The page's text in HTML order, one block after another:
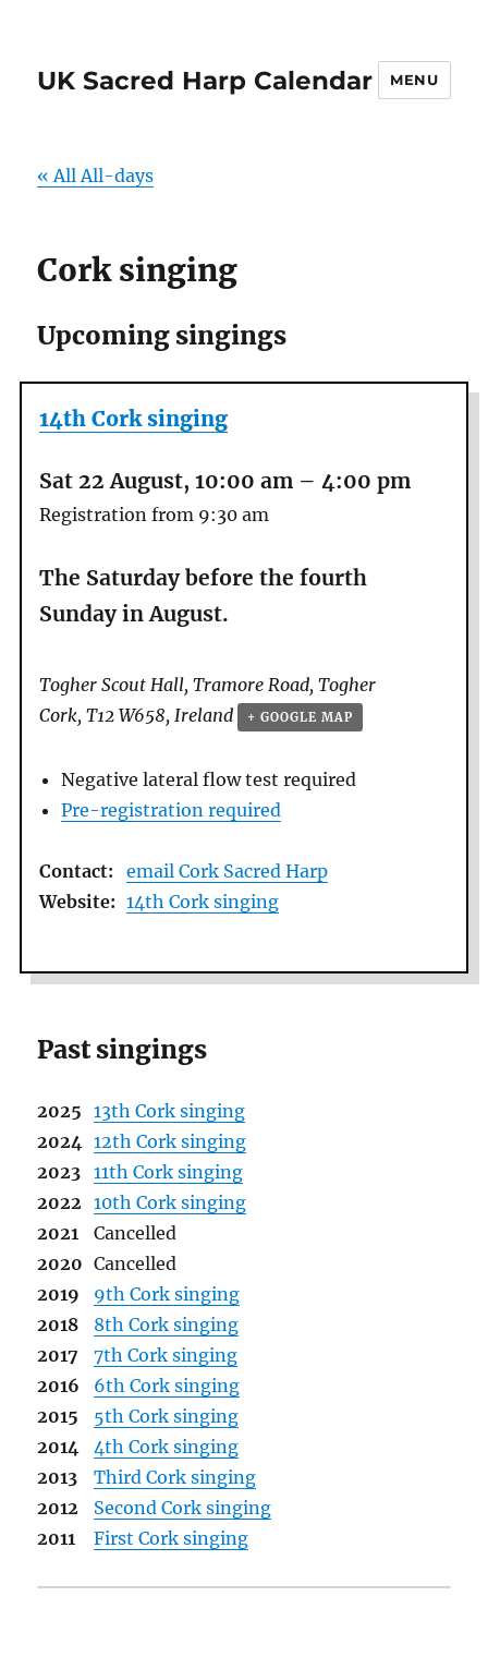
UK Sacred Harp Calendar MENU
« All All-days
Cork singing
Upcoming singings
14th Cork singing
Sat 22 August, 10:00 am –4:00 pm
Registration from 9:30 am
The Saturday before the fourth
Sunday in August.
Togher Scout Hall,Tramore Road, Togher
Cork, T12 W658, Ireland + GOOGLE MAP
Negative lateral flow test required
Pre-registration required
Contact:
email Cork Sacred Harp
Website: 14th Cork singing
Past singings
2025
13th Cork singing
2024
12th Cork singing
2023
11th Cork singing
2022 10th Cork singing
2021
Cancelled
2020 Cancelled
2019
9th Cork singing
2018
8th Cork singing
2017
7th Cork singing
2016
6th Cork singing
2015
5th Cork singing
2014
4th Cork singing
2013
Third Cork singing
2012
Second Cork singing
2011
First Cork singing